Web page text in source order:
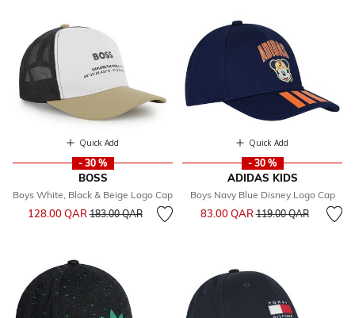
Quick Add
- 30 %
BOSS
Boys White, Black & Beige Logo Cap
128.00 QARPrice reduced from
183.00 QARto
Quick Add
- 30 %
ADIDAS KIDS
Boys Navy Blue Disney Logo Cap
83.00 QARPrice reduced from
119.00 QARto